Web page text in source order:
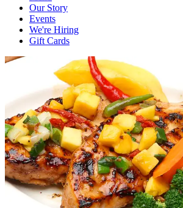
Our Story
Events
We're Hiring
Gift Cards